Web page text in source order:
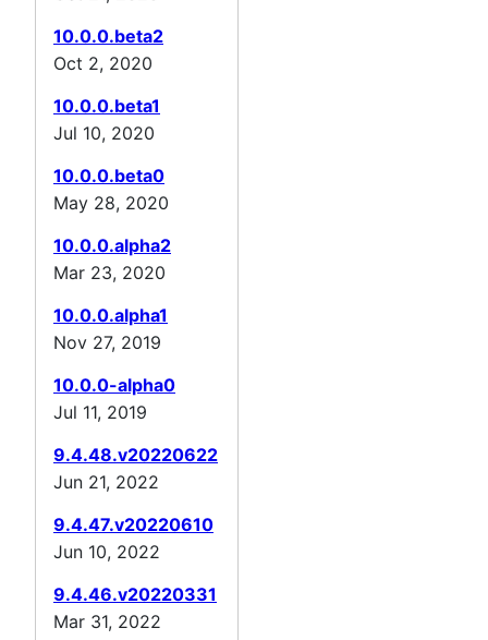
10.0.0.beta2
Oct 2, 2020
10.0.0.beta1
Jul 10, 2020
10.0.0.beta0
May 28, 2020
10.0.0.alpha2
Mar 23, 2020
10.0.0.alpha1
Nov 27, 2019
10.0.0-alpha0
Jul 11, 2019
9.4.48.v20220622
Jun 21, 2022
9.4.47.v20220610
Jun 10, 2022
9.4.46.v20220331
Mar 31, 2022